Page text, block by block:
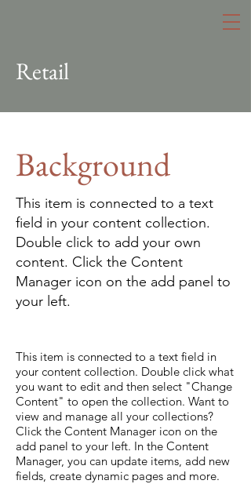
Retail
Background
This item is connected to a text
field in your content collection.
Double click to add your own
content. Click the Content
Manager icon on the add panel to
your left.
This item is connected to a text field in
your content collection. Double click what
you want to edit and then select "Change
Content" to open the collection. Want to
view and manage all your collections?
Click the Content Manager icon on the
add panel to your left. In the Content
Manager, you can update items, add new
fields, create dynamic pages and more.